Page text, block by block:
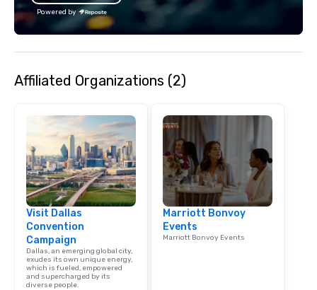
Powered by
Affiliated Organizations (2)
Visit Dallas
Convention
Campaign
Dallas, an emerging global city,
exudes its own unique energy,
which is fueled, empowered
and supercharged by its
diverse people.
Marriott Bonvoy
Events
Marriott Bonvoy Events